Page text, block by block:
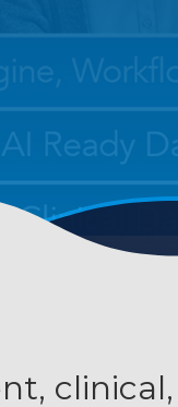
clinical,